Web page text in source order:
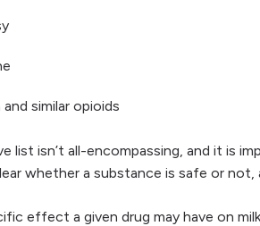
similar opioids
list isn’t all-encompassing, and it is
whether a substance is safe or
effect a given drug may have on